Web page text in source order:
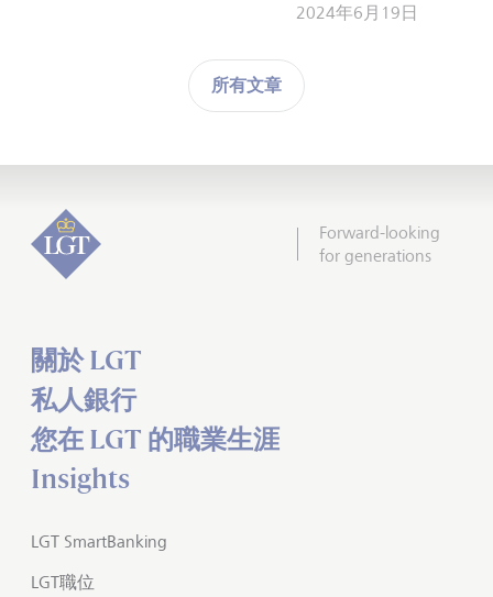
所有文章
2024年6月19日
Forward-looking
for generations
關於 LGT
私人銀行
您在 LGT 的職業生涯
Insights
LGT SmartBanking
LGT職位